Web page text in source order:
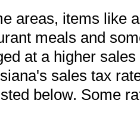
areas, items like
meals and
at a higher
sales tax
below. Some